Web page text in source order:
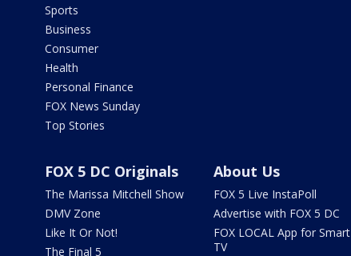
Sports
Business
Consumer
Health
Personal Finance
FOX News Sunday
Top Stories
FOX 5 DC Originals
The Marissa Mitchell Show
DMV Zone
Like It Or Not!
The Final 5
About Us
FOX 5 Live InstaPoll
Advertise with FOX 5 DC
FOX LOCAL App for Smart
TV